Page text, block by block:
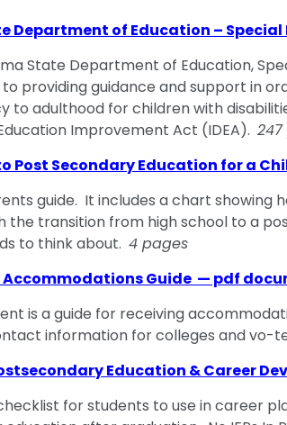
Department of Education –
State Department of Education,
providing guidance and support in
to adulthood for children with
Improvement Act (IDEA).
Post Secondary Education for a
guide. It includes a chart showing
the transition from high school to a
to think about. 4 pages
Accommodations Guide — pdf
is a guide for receiving
information for colleges and vo-
Education & Career
for students to use in career